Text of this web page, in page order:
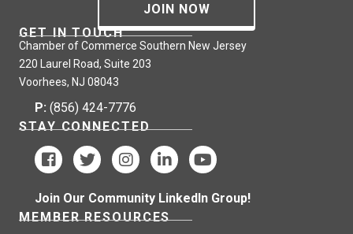
JOIN NOW
GET IN TOUCH
Chamber of Commerce Southern New Jersey
220 Laurel Road, Suite 203
Voorhees, NJ 08043
P: (856) 424-7776
STAY CONNECTED
Join Our Community LinkedIn Group!
MEMBER RESOURCES